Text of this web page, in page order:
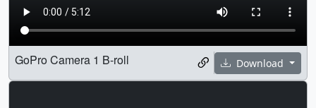
Download
GoPro Camera 1 B-roll